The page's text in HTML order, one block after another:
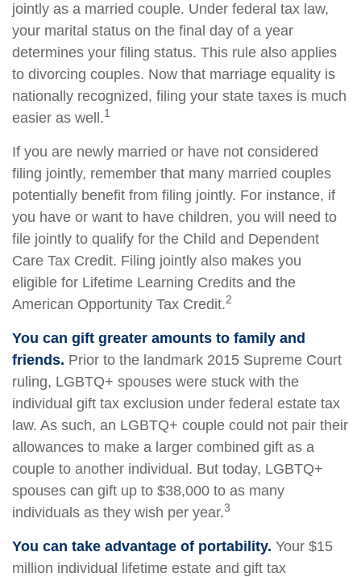
jointly as a married couple. Under federal tax law,
your marital status on the final day of a year
determines your filing status. This rule also applies
to divorcing couples. Now that marriage equality is
nationally recognized, filing your state taxes is much
easier as well.1
If you are newly married or have not considered
filing jointly, remember that many married couples
potentially benefit from filing jointly. For instance, if
you have or want to have children, you will need to
file jointly to qualify for the Child and Dependent
Care Tax Credit. Filing jointly also makes you
eligible for Lifetime Learning Credits and the
American Opportunity Tax Credit.2
You can gift greater amounts to family and
friends. Prior to the landmark 2015 Supreme Court
ruling, LGBTQ+ spouses were stuck with the
individual gift tax exclusion under federal estate tax
law. As such, an LGBTQ+ couple could not pair their
allowances to make a larger combined gift as a
couple to another individual. But today, LGBTQ+
spouses can gift up to $38,000 to as many
individuals as they wish per year.3
You can take advantage of portability. Your $15
million individual lifetime estate and gift tax